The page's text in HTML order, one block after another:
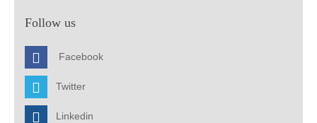
Follow us
Facebook
Twitter
Linkedin